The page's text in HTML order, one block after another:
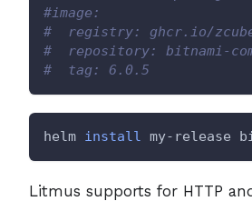
#image:
#  registry: ghcr.io/
#  repository: bitnami-
#  tag: 6.0.5
helm install my-release
Litmus supports for HTTP